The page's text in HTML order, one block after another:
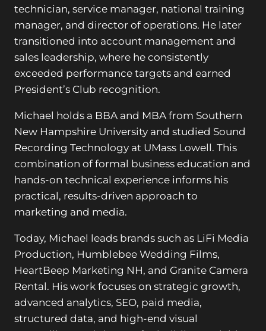
technician, service manager, national training
manager, and director of operations. He later
transitioned into account management and
sales leadership, where he consistently
exceeded performance targets and earned
President’s Club recognition.
Michael holds a BBA and MBA from Southern
New Hampshire University and studied Sound
Recording Technology at UMass Lowell. This
combination of formal business education and
hands-on technical experience informs his
practical, results-driven approach to
marketing and media.
Today, Michael leads brands such as LiFi Media
Production, Humblebee Wedding Films,
HeartBeep Marketing NH, and Granite Camera
Rental. His work focuses on strategic growth,
advanced analytics, SEO, paid media,
structured data, and high-end visual